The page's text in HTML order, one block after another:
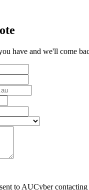
have and we'll come
to AUCyber